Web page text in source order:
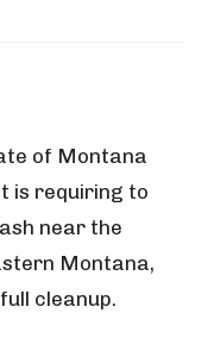
of Montana
is requiring to
near the
Montana,
cleanup.